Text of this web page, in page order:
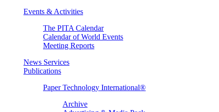
Events & Activities
The PITA Calendar
Calendar of World Events
Meeting Reports
News Services
Publications
Paper Technology International®
Archive